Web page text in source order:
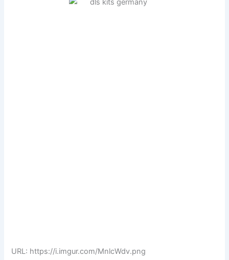
URL: https://i.imgur.com/MnlcWdv.png